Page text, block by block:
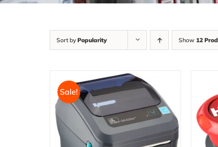
Sort byPopularity Show 12
Sale!